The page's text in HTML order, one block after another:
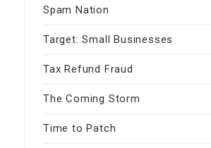
Spam Nation
Target: Small Businesses
Tax Refund Fraud
The Coming Storm
Time to Patch